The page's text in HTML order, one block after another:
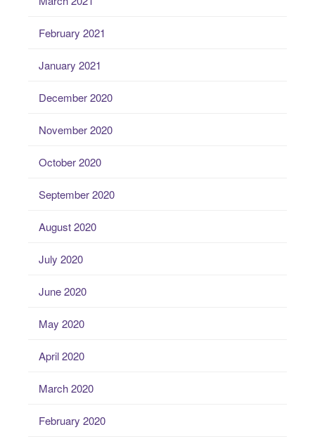
February 2021
January 2021
December 2020
November 2020
October 2020
September 2020
August 2020
July 2020
June 2020
May 2020
April 2020
March 2020
February 2020